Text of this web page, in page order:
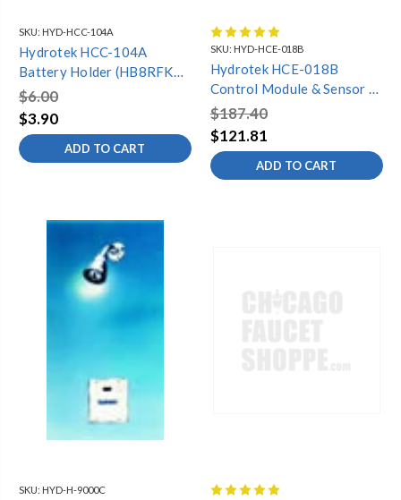
SKU: HYD-HCC-104A
Hydrotek HCC-104A
Battery Holder (HB8RFKC,
HB-8000C) *2 req. per FV*
$6.00
$3.90
ADD TO CART
SKU: HYD-HCE-018B
Hydrotek HCE-018B
Control Module & Sensor &
Battery Holder (HE-
5000E/EM)
$187.40
$121.81
ADD TO CART
SKU: HYD-H-9000C